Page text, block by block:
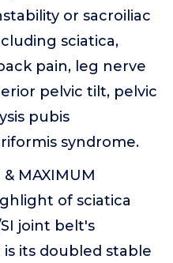
or sacroiliac
sciatica,
pain, leg nerve
pelvic tilt, pelvic
pubis
syndrome.
& MAXIMUM
of sciatica
joint belt's
its doubled stable